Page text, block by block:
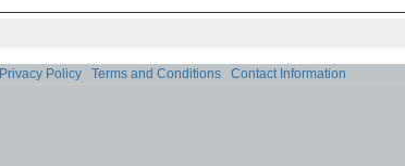
Privacy Policy Terms and Conditions Contact Information